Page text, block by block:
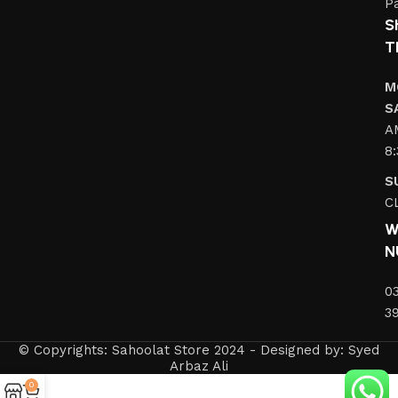
© Copyrights: Sahoolat Store 2024 - Designed by: Syed
Arbaz Ali
0